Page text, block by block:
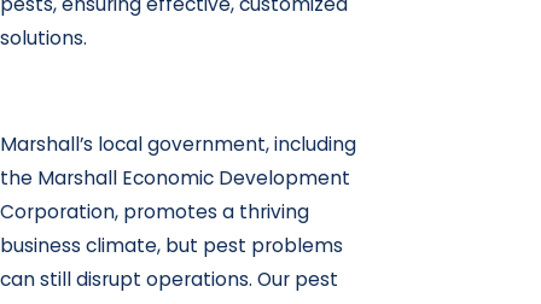
solutions.
Marshall’s local government, including
the Marshall Economic Development
Corporation, promotes a thriving
business climate, but pest problems
can still disrupt operations. Our pest